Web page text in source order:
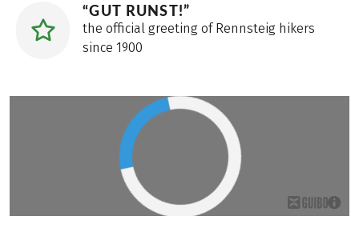
“GUT RUNST!”
the official greeting of Rennsteig hikers
since 1900